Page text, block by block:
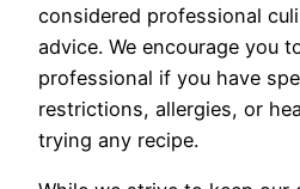
considered professional
advice. We encourage you
professional if you have
restrictions, allergies, or
trying any recipe.